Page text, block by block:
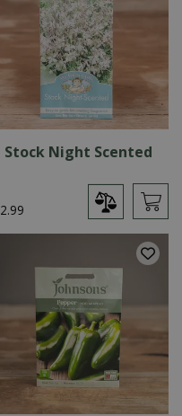
Stock Night Scented
2.99